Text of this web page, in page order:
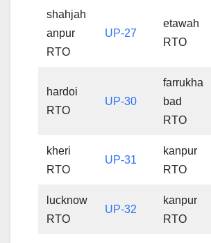
shahjah
anpur
RTO
UP-27
etawah
RTO
hardoi
RTO
UP-30
farrukha
bad
RTO
kheri
RTO
UP-31
kanpur
RTO
lucknow
RTO
UP-32
kanpur
RTO